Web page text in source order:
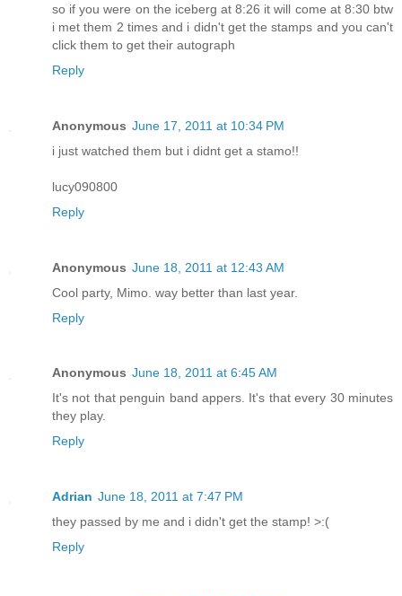
so if you were on the iceberg at 8:26 it will come at 8:30 btw
i met them 2 times and i didn't get the stamps and you can't
click them to get their autograph
Reply
Anonymous June 17, 2011 at 10:34 PM
i just watched them but i didnt get a stamo!!
lucy090800
Reply
Anonymous June 18, 2011 at 12:43 AM
Cool party, Mimo. way better than last year.
Reply
Anonymous June 18, 2011 at 6:45 AM
It's not that penguin band appers. It's that every 30 minutes
they play.
Reply
Adrian June 18, 2011 at 7:47 PM
they passed by me and i didn't get the stamp! >:(
Reply